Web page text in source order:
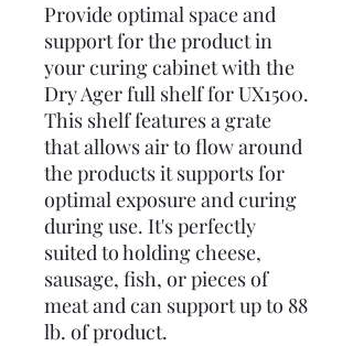
Provide optimal space and
support for the product in
your curing cabinet with the
Dry Ager full shelf for UX1500.
This shelf features a grate
that allows air to flow around
the products it supports for
optimal exposure and curing
during use. It's perfectly
suited to holding cheese,
sausage, fish, or pieces of
meat and can support up to 88
lb. of product.